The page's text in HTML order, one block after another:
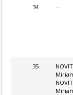
34 --
35